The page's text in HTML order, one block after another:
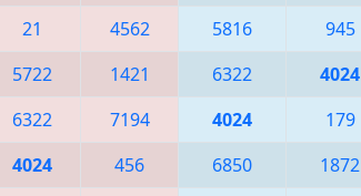
21 4562 5816 945
5722 1421 6322 4024
6322 7194 4024 179
4024 456 6850 1872